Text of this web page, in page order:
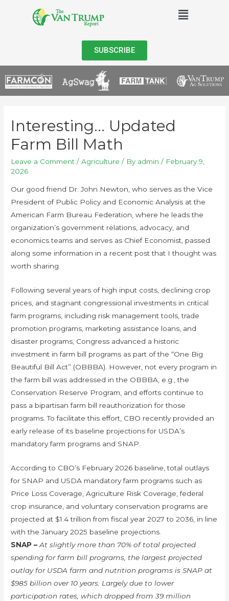
SUBSCRIBE
Interesting… Updated
Farm Bill Math
Leave a Comment /Agriculture / By admin / February 9,
2026
Our good friend Dr. John Newton, who serves as the Vice
President of Public Policy and Economic Analysis at the
American Farm Bureau Federation, where he leads the
organization’s government relations, advocacy, and
economics teams and serves as Chief Economist, passed
along some information in a recent post that I thought was
worth sharing.
Following several years of high input costs, declining crop
prices, and stagnant congressional investments in critical
farm programs, including risk management tools, trade
promotion programs, marketing assistance loans, and
disaster programs, Congress advanced a historic
investment in farm bill programs as part of the “One Big
Beautiful Bill Act” (OBBBA). However, not every program in
the farm bill was addressed in the OBBBA, e.g., the
Conservation Reserve Program, and efforts continue to
pass a bipartisan farm bill reauthorization for those
programs. To facilitate this effort, CBO recently provided an
early release of its baseline projections for USDA’s
mandatory farm programs and SNAP.
According to CBO’s February 2026 baseline, total outlays
for SNAP and USDA mandatory farm programs such as
Price Loss Coverage, Agriculture Risk Coverage, federal
crop insurance, and voluntary conservation programs are
projected at $1.4 trillion from fiscal year 2027 to 2036, in line
with the January 2025 baseline projections.
SNAP –At slightly more than 70% of total projected
spending for farm bill programs, the largest projected
outlay for USDA farm and nutrition programs is SNAP at
$985 billion over 10 years. Largely due to lower
participation rates, which dropped from 39 million